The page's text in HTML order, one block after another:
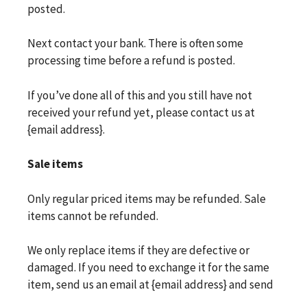
posted.
Next contact your bank. There is often some
processing time before a refund is posted.
If you’ve done all of this and you still have not
received your refund yet, please contact us at
{email address}.
Sale items
Only regular priced items may be refunded. Sale
items cannot be refunded.
We only replace items if they are defective or
damaged. If you need to exchange it for the same
item, send us an email at {email address} and send